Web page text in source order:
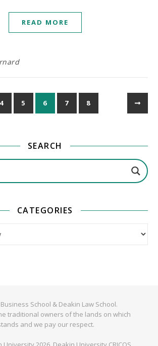
READ MORE
4 5 6 7 8
SEARCH
CATEGORIES
School & Deakin Law School.
traditional owners of the lands on which
and we pay our respect.